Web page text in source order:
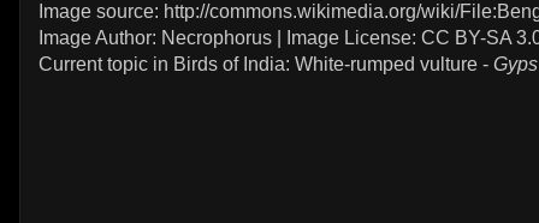
Image source: http://commons.wikimedia.org/wiki/
Image Author: Necrophorus | Image License: CC BY-SA
Current topic in Birds of India: White-rumped vulture -